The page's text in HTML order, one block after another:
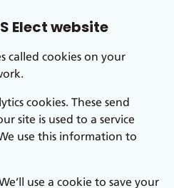
Elect website
called cookies on your
cookies. These send
site is used to a service
use this information to
use a cookie to save your